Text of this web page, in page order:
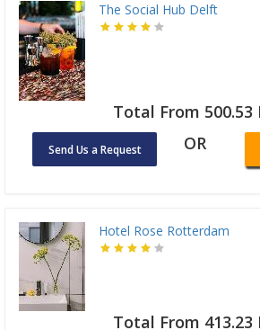
The Social Hub Delft
Total From 500.53
Send Us a Request OR
Hotel Rose Rotterdam
Total From 413.23